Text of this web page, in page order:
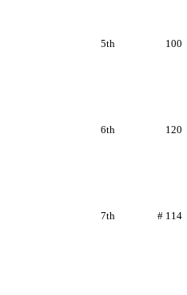
5th 100
6th 120
7th # 114